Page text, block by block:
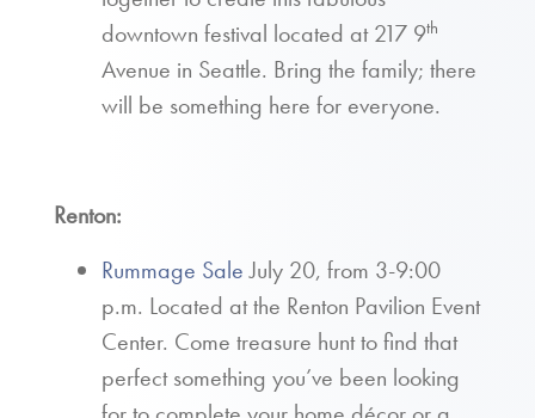
downtown festival located at 217 9th
Avenue in Seattle. Bring the family; there
will be something here for everyone.
Renton:
Rummage SaleJuly 20, from 3-9:00
p.m. Located at the Renton Pavilion Event
Center. Come treasure hunt to find that
perfect something you’ve been looking